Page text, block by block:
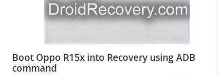
Boot Oppo R15x into Recovery using ADB
command